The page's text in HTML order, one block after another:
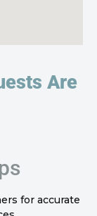
Are
for accurate